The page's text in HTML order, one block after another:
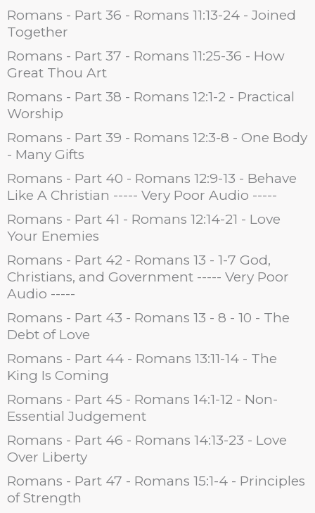
Romans - Part 36 - Romans 11:13-24 - Joined
Together
Romans - Part 37 - Romans 11:25-36 - How
Great Thou Art
Romans - Part 38 - Romans 12:1-2 - Practical
Worship
Romans - Part 39 - Romans 12:3-8 - One Body
- Many Gifts
Romans - Part 40 - Romans 12:9-13 - Behave
Like A Christian ----- Very Poor Audio -----
Romans - Part 41 - Romans 12:14-21 - Love
Your Enemies
Romans - Part 42 - Romans 13 - 1-7 God,
Christians, and Government ----- Very Poor
Audio -----
Romans - Part 43 - Romans 13 - 8 - 10 - The
Debt of Love
Romans - Part 44 - Romans 13:11-14 - The
King Is Coming
Romans - Part 45 - Romans 14:1-12 - Non-
Essential Judgement
Romans - Part 46 - Romans 14:13-23 - Love
Over Liberty
Romans - Part 47 - Romans 15:1-4 - Principles
of Strength